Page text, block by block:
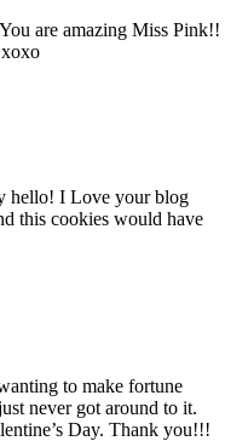
are amazing Miss Pink!!
hello! I Love your blog
this cookies would have
to make fortune
never got around to it.
Day. Thank you!!!